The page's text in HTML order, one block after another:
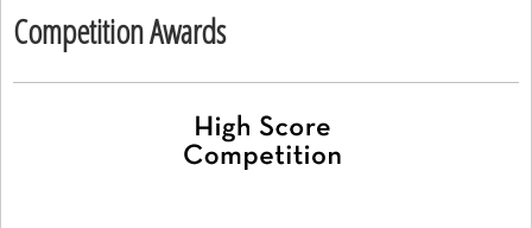
Competition Awards